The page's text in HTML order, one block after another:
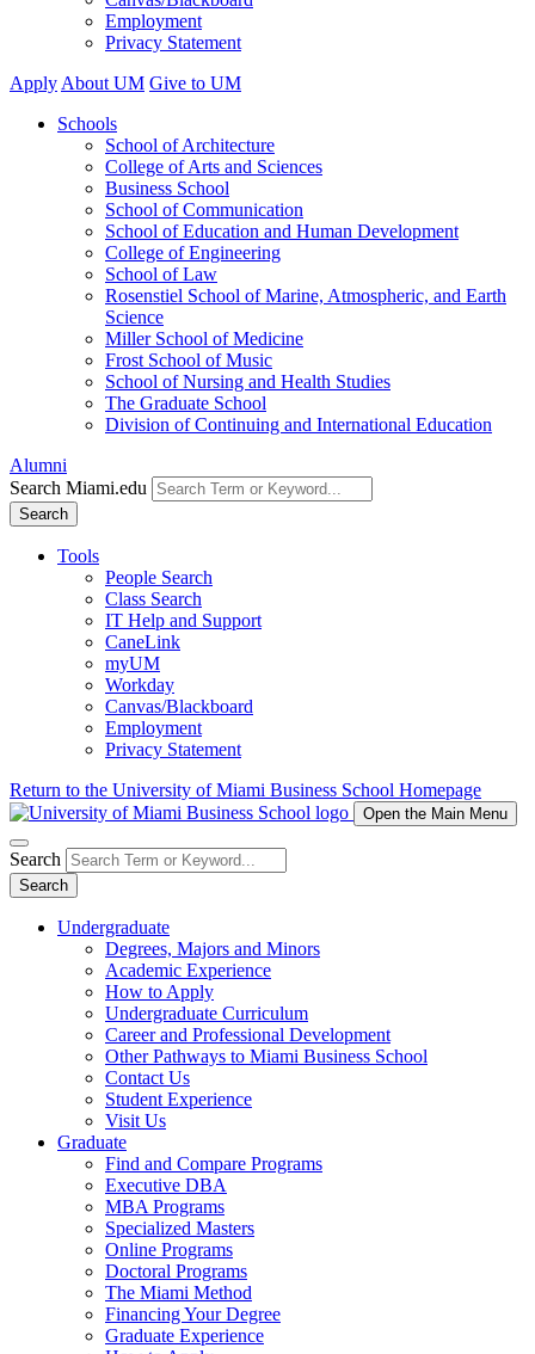
Employment
Privacy Statement
Apply About UM Give to UM
Schools
School of Architecture
College of Arts and Sciences
Business School
School of Communication
School of Education and Human Development
College of Engineering
School of Law
Rosenstiel School of Marine, Atmospheric, and Earth
Science
Miller School of Medicine
Frost School of Music
School of Nursing and Health Studies
The Graduate School
Division of Continuing and International Education
Alumni
Search Miami.edu
Search
Tools
People Search
Class Search
IT Help and Support
CaneLink
myUM
Workday
Canvas/Blackboard
Employment
Privacy Statement
Return to the University of Miami Business School Homepage
Open the Main Menu
Search
Search
Undergraduate
Degrees, Majors and Minors
Academic Experience
How to Apply
Undergraduate Curriculum
Career and Professional Development
Other Pathways to Miami Business School
Contact Us
Student Experience
Visit Us
Graduate
Find and Compare Programs
Executive DBA
MBA Programs
Specialized Masters
Online Programs
Doctoral Programs
The Miami Method
Financing Your Degree
Graduate Experience